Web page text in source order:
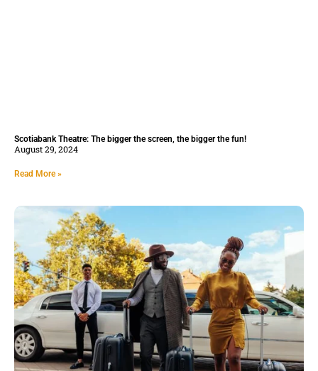
Scotiabank Theatre: The bigger the screen, the bigger the fun!
August 29, 2024
Read More »